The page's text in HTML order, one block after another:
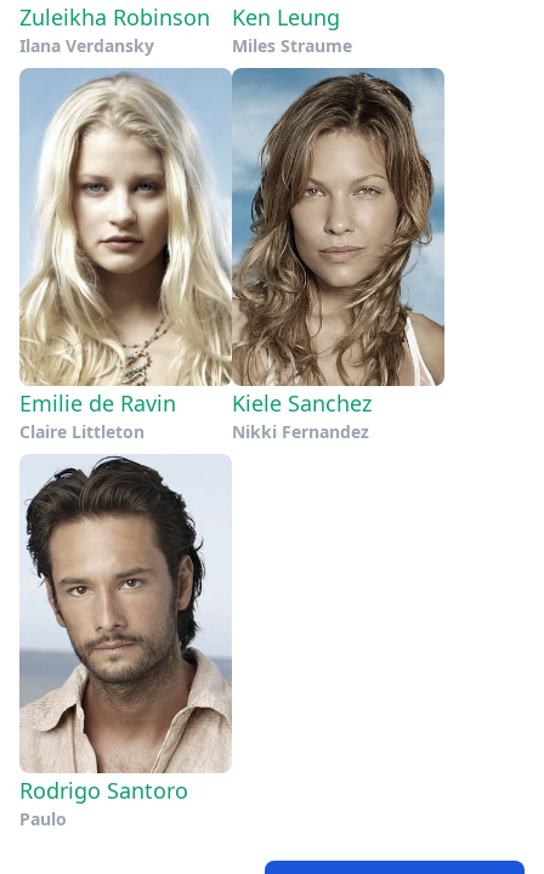
Zuleikha Robinson
Ilana Verdansky
Ken Leung
Miles Straume
Emilie de Ravin
Claire Littleton
Kiele Sanchez
Nikki Fernandez
Rodrigo Santoro
Paulo